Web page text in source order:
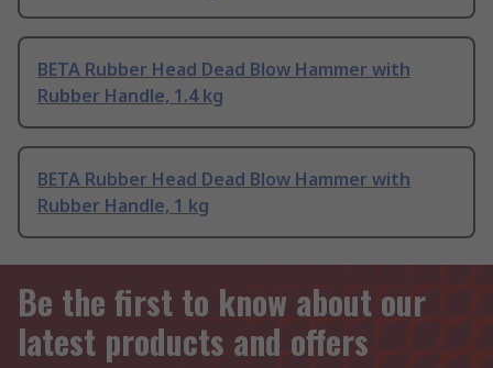
BETA Rubber Head Dead Blow Hammer with
Rubber Handle, 1.4 kg
BETA Rubber Head Dead Blow Hammer with
Rubber Handle, 1 kg
Be the first to know about our
latest products and offers